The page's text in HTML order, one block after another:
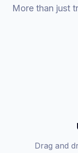
More than just
Drag and